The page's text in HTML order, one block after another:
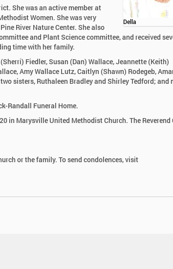
Della
She was an active member at
Women. She was very
River Nature Center. She also
and Plant Science committee, and received
time with her family.
Fiedler, Susan (Dan) Wallace, Jeannette (Keith)
Amy Wallace Lutz, Caitlyn (Shawn) Rodegeb,
sisters, Ruthaleen Bradley and Shirley Tedford; and
Randall Funeral Home.
in Marysville United Methodist Church. The Reverend
or the family. To send condolences, visit